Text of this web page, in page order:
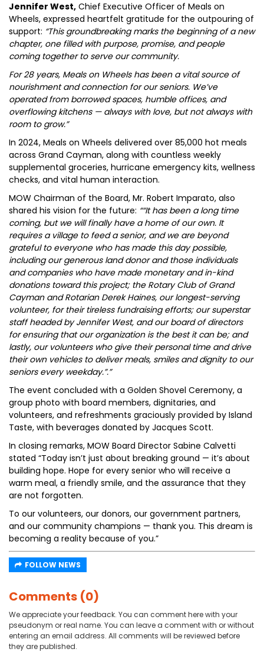
Jennifer West, Chief Executive Officer of Meals on
Wheels, expressed heartfelt gratitude for the outpouring of
support: “This groundbreaking marks the beginning of a new
chapter, one filled with purpose, promise, and people
coming together to serve our community.
For 28 years, Meals on Wheels has been a vital source of
nourishment and connection for our seniors. We’ve
operated from borrowed spaces, humble offices, and
overflowing kitchens — always with love, but not always with
room to grow.”
In 2024, Meals on Wheels delivered over 85,000 hot meals
across Grand Cayman, along with countless weekly
supplemental groceries, hurricane emergency kits, wellness
checks, and vital human interaction.
MOW Chairman of the Board, Mr. Robert Imparato, also
shared his vision for the future: ““It has been a long time
coming, but we will finally have a home of our own. It
requires a village to feed a senior, and we are beyond
grateful to everyone who has made this day possible,
including our generous land donor and those individuals
and companies who have made monetary and in-kind
donations toward this project; the Rotary Club of Grand
Cayman and Rotarian Derek Haines, our longest-serving
volunteer, for their tireless fundraising efforts; our superstar
staff headed by Jennifer West, and our board of directors
for ensuring that our organization is the best it can be; and
lastly, our volunteers who give their personal time and drive
their own vehicles to deliver meals, smiles and dignity to our
seniors every weekday.”.”
The event concluded with a Golden Shovel Ceremony, a
group photo with board members, dignitaries, and
volunteers, and refreshments graciously provided by Island
Taste, with beverages donated by Jacques Scott.
In closing remarks, MOW Board Director Sabine Calvetti
stated “Today isn’t just about breaking ground — it’s about
building hope. Hope for every senior who will receive a
warm meal, a friendly smile, and the assurance that they
are not forgotten.
To our volunteers, our donors, our government partners,
and our community champions — thank you. This dream is
becoming a reality because of you.”
FOLLOW NEWS
Comments (0)
We appreciate your feedback. You can comment here with your
pseudonym or real name. You can leave a comment with or without
entering an email address. All comments will be reviewed before
they are published.